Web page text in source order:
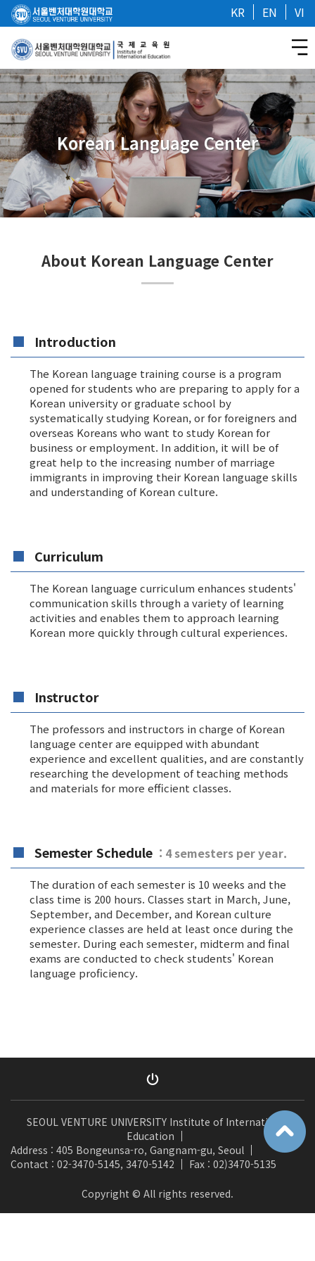
KR EN VI
Korean Language Center
About Korean Language Center
Introduction
The Korean language training course is a program
opened for students who are preparing to apply for a
Korean university or graduate school by
systematically studying Korean, or for foreigners and
overseas Koreans who want to study Korean for
business or employment. In addition, it will be of
great help to the increasing number of marriage
immigrants in improving their Korean language skills
and understanding of Korean culture.
Curriculum
The Korean language curriculum enhances students'
communication skills through a variety of learning
activities and enables them to approach learning
Korean more quickly through cultural experiences.
Instructor
The professors and instructors in charge of Korean
language center are equipped with abundant
experience and excellent qualities, and are constantly
researching the development of teaching methods
and materials for more efficient classes.
Semester Schedule : 4 semesters per year.
The duration of each semester is 10 weeks and the
class time is 200 hours. Classes start in March, June,
September, and December, and Korean culture
experience classes are held at least once during the
semester. During each semester, midterm and final
exams are conducted to check students' Korean
language proficiency.
SEOUL VENTURE UNIVERSITY Institute of International
Education
Address : 405 Bongeunsa-ro, Gangnam-gu, Seoul
Contact : 02-3470-5145, 3470-5142
Fax : 02)3470-5135
Copyright © All rights reserved.